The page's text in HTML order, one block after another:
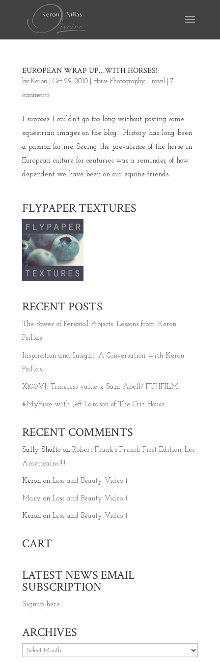
EUROPEAN WRAP UP…WITH HORSES!
by Keron| Oct 29, 2010| Horse Photography, Travel| 7
comments
I suppose I couldn’t go too long without posting some
equestrian images on the blog. History has long been
a passion for me. Seeing the prevalence of the horse in
European culture for centuries was a reminder of how
dependent we have been on our equine friends...
FLYPAPER TEXTURES
RECENT POSTS
The Power of Personal Projects: Lessons from Keron
Psillas
Inspiration and Insight: A Conversation with Keron
Psillas
X100VI: Timeless value x Sam Abell/ FUJIFILM
#MyFive with Jeff Larason of The Crit House
RECENT COMMENTS
Sally Shaftoon Robert Frank’s French First Edition ‘Les
Americains’!!!!
Keronon Loss and Beauty Video 1
Maryon Loss and Beauty Video 1
Keronon Loss and Beauty Video 1
CART
LATEST NEWS EMAIL
SUBSCRIPTION
Signup here
ARCHIVES
Archives